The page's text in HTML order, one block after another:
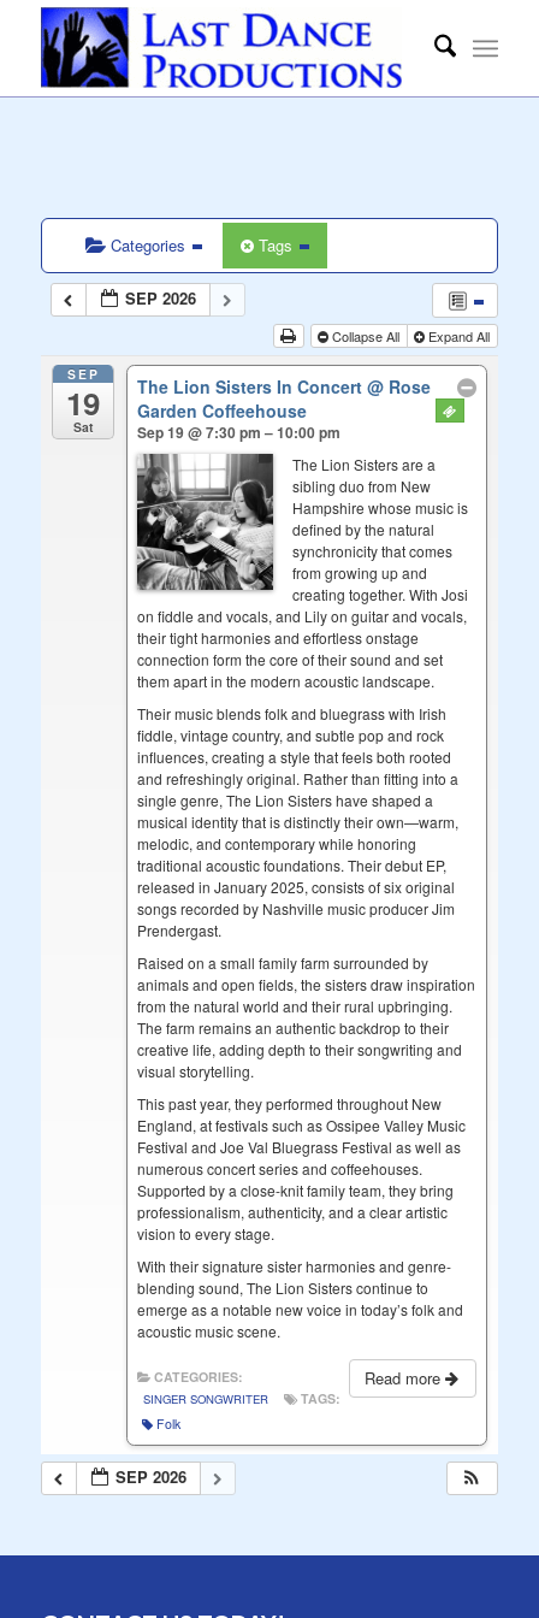
Categories Tags
SEP 2026
Collapse All Expand All
SEP
19
Sat
The Lion Sisters In Concert @ Rose
Garden Coffeehouse
Sep 19 @ 7:30 pm – 10:00 pm
The Lion Sisters are a
sibling duo from New
Hampshire whose music is
defined by the natural
synchronicity that comes
from growing up and
creating together. With Josi
on fiddle and vocals, and Lily on guitar and vocals,
their tight harmonies and effortless onstage
connection form the core of their sound and set
them apart in the modern acoustic landscape.
Their music blends folk and bluegrass with Irish
fiddle, vintage country, and subtle pop and rock
influences, creating a style that feels both rooted
and refreshingly original. Rather than fitting into a
single genre, The Lion Sisters have shaped a
musical identity that is distinctly their own—warm,
melodic, and contemporary while honoring
traditional acoustic foundations. Their debut EP,
released in January 2025, consists of six original
songs recorded by Nashville music producer Jim
Prendergast.
Raised on a small family farm surrounded by
animals and open fields, the sisters draw inspiration
from the natural world and their rural upbringing.
The farm remains an authentic backdrop to their
creative life, adding depth to their songwriting and
visual storytelling.
This past year, they performed throughout New
England, at festivals such as Ossipee Valley Music
Festival and Joe Val Bluegrass Festival as well as
numerous concert series and coffeehouses.
Supported by a close-knit family team, they bring
professionalism, authenticity, and a clear artistic
vision to every stage.
With their signature sister harmonies and genre-
blending sound, The Lion Sisters continue to
emerge as a notable new voice in today’s folk and
acoustic music scene.
Read more
CATEGORIES:
SINGER SONGWRITER
TAGS:
Folk
SEP 2026